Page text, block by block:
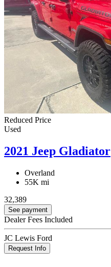
Reduced Price
Used
2021 Jeep Gladiator
Overland
55K mi
32,389
See payment
Dealer Fees Included
JC Lewis Ford
Request Info